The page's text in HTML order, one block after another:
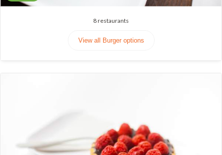
8restaurants
View all Burger options